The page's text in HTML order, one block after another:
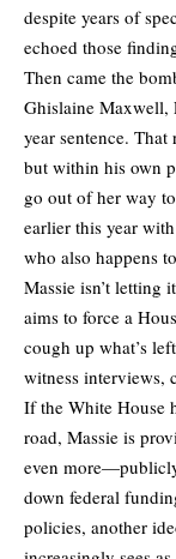
despite years of
echoed those
Then came the
Ghislaine Maxwell,
year sentence.
but within his own
go out of her way
earlier this year
who also happens
Massie isn’t letting
aims to force a
cough up what’s
witness interviews,
If the White House
road, Massie is
even
down federal
policies, another